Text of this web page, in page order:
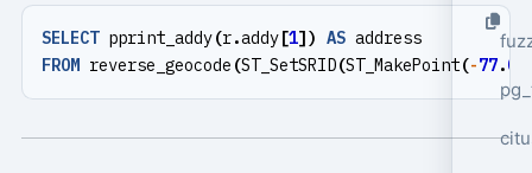
SELECT pprint_addy(r.addy[1]) AS address
FROM reverse_geocode (ST_SetSRID(ST_MakePoint(-77.